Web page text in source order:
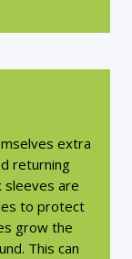
extra
returning
sleeves are
to protect
grow the
This can